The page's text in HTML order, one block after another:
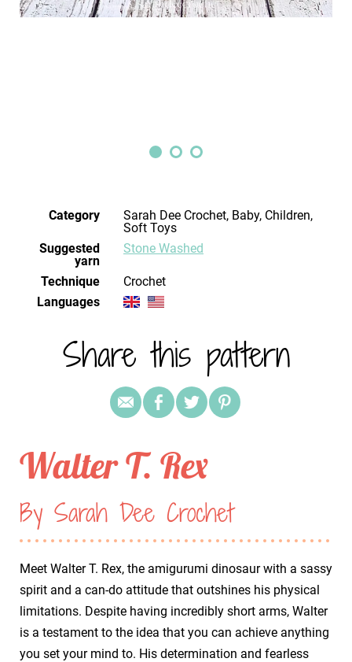
Category
Sarah Dee Crochet, Baby, Children,
Soft Toys
Suggested
yarn
Stone Washed
Technique
crochet
Languages
Share this pattern
Walter T. Rex
By Sarah Dee Crochet
Meet Walter T. Rex, the amigurumi dinosaur with a sassy
spirit and a can-do attitude that outshines his physical
limitations. Despite having incredibly short arms, Walter
is a testament to the idea that you can achieve anything
you set your mind to. His determination and fearless